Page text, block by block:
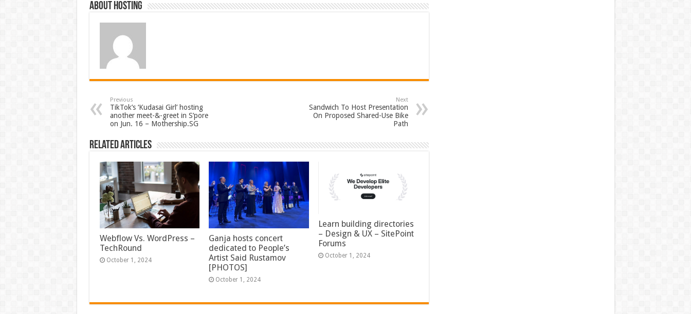
About hosting
Previous
TikTok’s ‘Kudasai Girl’ hosting
another meet-&-greet in S’pore
on Jun. 16 – Mothership.SG
Next
Sandwich To Host Presentation
On Proposed Shared-Use Bike
Path
Related Articles
Webflow Vs. WordPress –
TechRound
October 1, 2024
Ganja hosts concert
dedicated to People’s
Artist Said Rustamov
[PHOTOS]
October 1, 2024
Learn building directories
– Design & UX – SitePoint
Forums
October 1, 2024